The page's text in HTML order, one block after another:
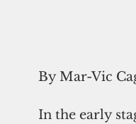
By Mar-Vic
In the early